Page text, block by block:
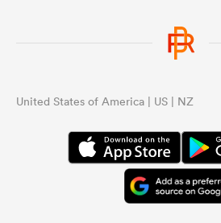
United States of America | US | NZ